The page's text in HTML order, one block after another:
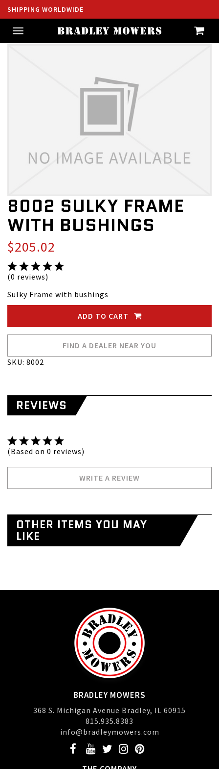
SHIPPING WORLDWIDE
Toggle
navigation
8002 SULKY FRAME
WITH BUSHINGS
$205.02
(0 reviews)
Sulky Frame with bushings
ADD TO CART
FIND A DEALER NEAR YOU
SKU: 8002
REVIEWS
(Based on 0 reviews)
WRITE A REVIEW
OTHER ITEMS YOU MAY
LIKE
BRADLEY MOWERS
368 S. Michigan Avenue Bradley, IL 60915
815.935.8383
info@bradleymowers.com